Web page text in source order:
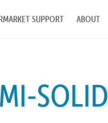
SUPPORT ABOUT
SOLID